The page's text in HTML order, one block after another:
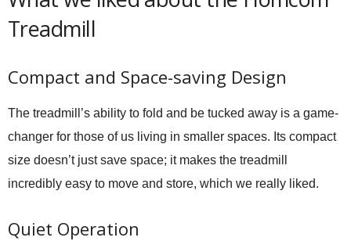
Treadmill
Compact and Space-saving Design
The treadmill’s ability to fold and be tucked away is a game-
changer for those of us living in smaller spaces. Its compact
size doesn’t just save space; it makes the treadmill
incredibly easy to move and store, which we really liked.
Quiet Operation